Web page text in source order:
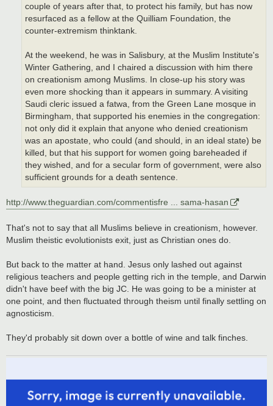
couple of years after that, to protect his family, but has now
resurfaced as a fellow at the Quilliam Foundation, the
counter-extremism thinktank.
At the weekend, he was in Salisbury, at the Muslim Institute's
Winter Gathering, and I chaired a discussion with him there
on creationism among Muslims. In close-up his story was
even more shocking than it appears in summary. A visiting
Saudi cleric issued a fatwa, from the Green Lane mosque in
Birmingham, that supported his enemies in the congregation:
not only did it explain that anyone who denied creationism
was an apostate, who could (and should, in an ideal state) be
killed, but that his support for women going bareheaded if
they wished, and for a secular form of government, were also
sufficient grounds for a death sentence.
http://www.theguardian.com/commentisfre ... sama-hasan
That's not to say that all Muslims believe in creationism, however.
Muslim theistic evolutionists exit, just as Christian ones do.
But back to the matter at hand. Jesus only lashed out against
religious teachers and people getting rich in the temple, and Darwin
didn't have beef with the big JC. He was going to be a minister at
one point, and then fluctuated through theism until finally settling on
agnosticism.
They'd probably sit down over a bottle of wine and talk finches.